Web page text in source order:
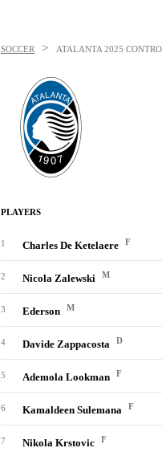
SOCCER > ATALANTA 2025
PLAYERS
1 Charles De Ketelaere F
2 Nicola Zalewski M
3 Ederson M
4 Davide Zappacosta D
5 Ademola Lookman F
6 Kamaldeen Sulemana F
7 Nikola Krstovic F